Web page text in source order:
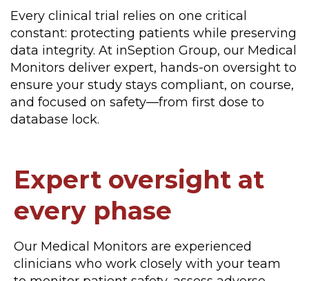
Every clinical trial relies on one critical
constant: protecting patients while preserving
data integrity. At inSeption Group, our Medical
Monitors deliver expert, hands-on oversight to
ensure your study stays compliant, on course,
and focused on safety—from first dose to
database lock.
Expert oversight at
every phase
Our Medical Monitors are experienced
clinicians who work closely with your team